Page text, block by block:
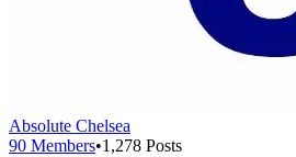
Absolute Chelsea
90 Members•1,278 Posts